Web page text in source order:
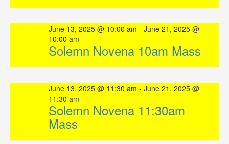
Solemn Novena 10am Mass
June 13, 2025 @ 10:00 am - June 21, 2025 @
10:00 am
Solemn Novena 11:30am
Mass
June 13, 2025 @ 11:30 am - June 21, 2025 @
11:30 am